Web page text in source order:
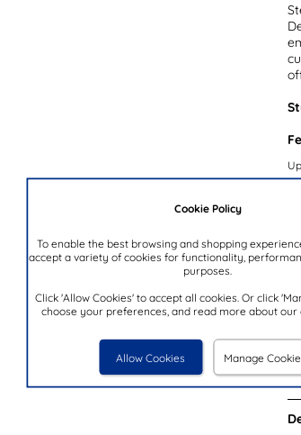
Cookie Policy
To enable the best browsing and shopping
accept a variety of cookies for functionality,
purposes.
Click 'Allow Cookies' to accept all cookies. Or click
choose your preferences, and read more about our
Allow Cookies Manage